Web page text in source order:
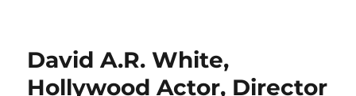
David A.R. White,
Hollywood Actor, Director